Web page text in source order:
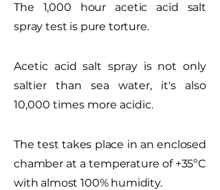
The 1,000 hour acetic acid salt
spray test is pure torture.
Acetic acid salt spray is not only
saltier than sea water, it's also
10,000 times more acidic.
The test takes place in an enclosed
chamber at a temperature of +35ºC
with almost 100% humidity.